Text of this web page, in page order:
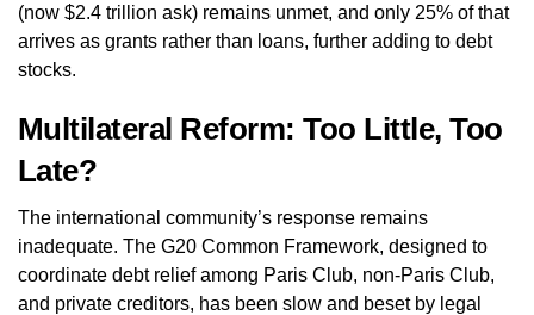
(now $2.4 trillion ask) remains unmet, and only 25% of that
arrives as grants rather than loans, further adding to debt
stocks.
Multilateral Reform: Too Little, Too
Late?
The international community’s response remains
inadequate. The G20 Common Framework, designed to
coordinate debt relief among Paris Club, non‑Paris Club,
and private creditors, has been slow and beset by legal